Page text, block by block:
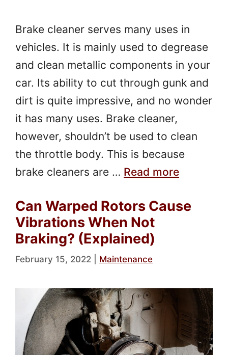
Brake cleaner serves many uses in
vehicles. It is mainly used to degrease
and clean metallic components in your
car. Its ability to cut through gunk and
dirt is quite impressive, and no wonder
it has many uses. Brake cleaner,
however, shouldn’t be used to clean
the throttle body. This is because
brake cleaners are … Read more
Can Warped Rotors Cause
Vibrations When Not
Braking? (Explained)
February 15, 2022 Maintenance